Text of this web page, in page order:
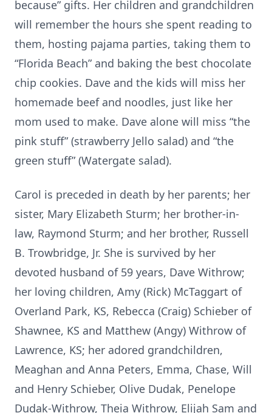
because” gifts. Her children and grandchildren
will remember the hours she spent reading to
them, hosting pajama parties, taking them to
“Florida Beach” and baking the best chocolate
chip cookies. Dave and the kids will miss her
homemade beef and noodles, just like her
mom used to make. Dave alone will miss “the
pink stuff” (strawberry Jello salad) and “the
green stuff” (Watergate salad).
Carol is preceded in death by her parents; her
sister, Mary Elizabeth Sturm; her brother-in-
law, Raymond Sturm; and her brother, Russell
B. Trowbridge, Jr. She is survived by her
devoted husband of 59 years, Dave Withrow;
her loving children, Amy (Rick) McTaggart of
Overland Park, KS, Rebecca (Craig) Schieber of
Shawnee, KS and Matthew (Angy) Withrow of
Lawrence, KS; her adored grandchildren,
Meaghan and Anna Peters, Emma, Chase, Will
and Henry Schieber, Olive Dudak, Penelope
Dudak-Withrow, Theia Withrow, Elijah Sam and